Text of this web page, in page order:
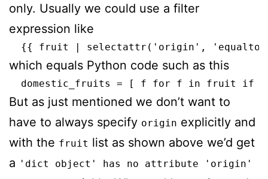
only. Usually we could use a filter
expression like
which equals Python code such as this
But as just mentioned we don’t want to
have to always specify origin explicitly and
with the fruit list as shown above we’d get
a 'dict object' has no attribute 'origin'